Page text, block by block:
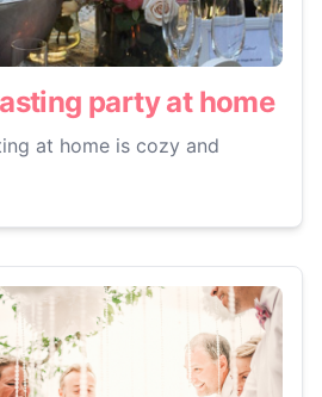
party at home
at home is cozy and